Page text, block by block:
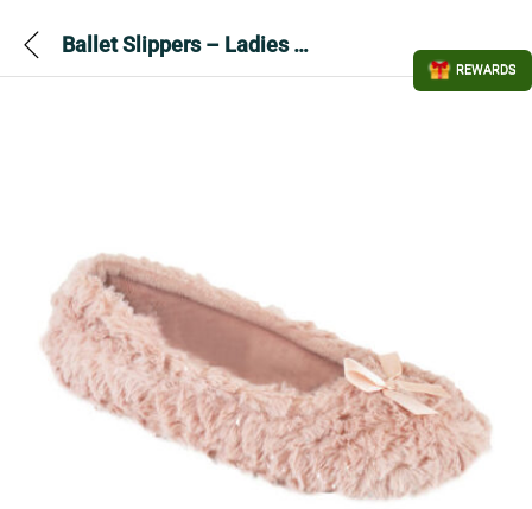
Ballet Slippers – Ladies Chevron Metallic Pink
REWARDS